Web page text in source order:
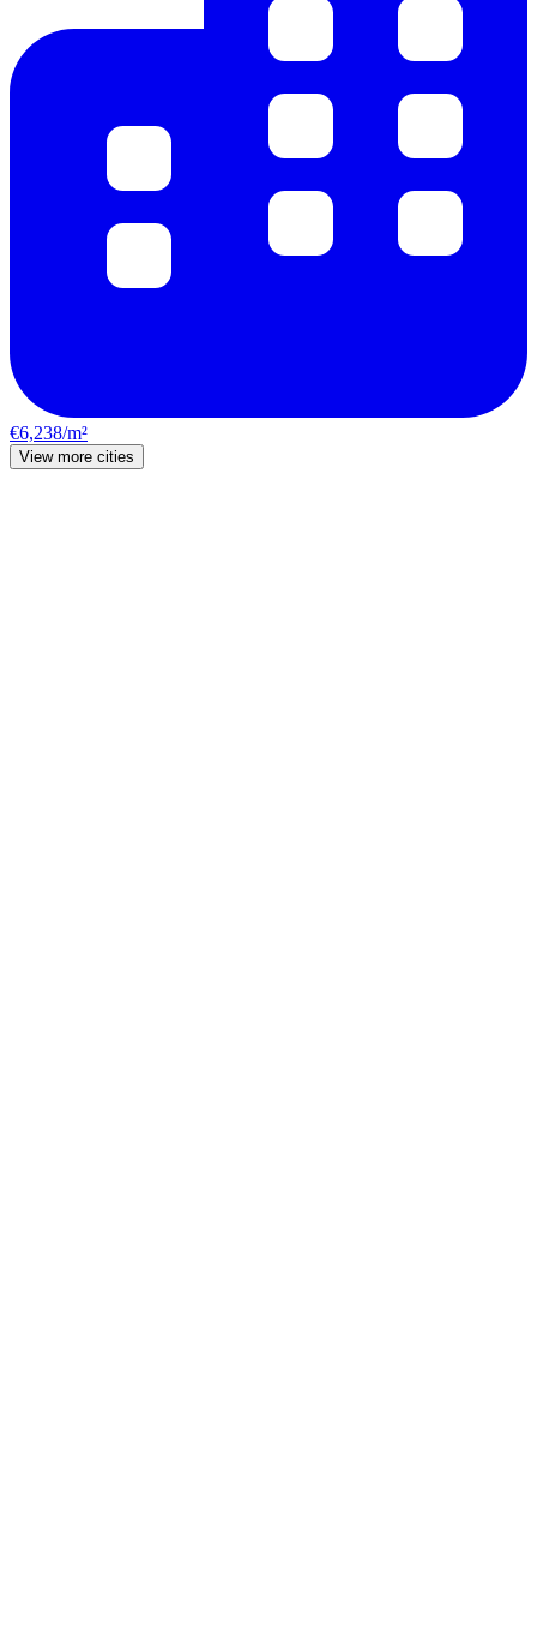
€6,238/m²
View more cities